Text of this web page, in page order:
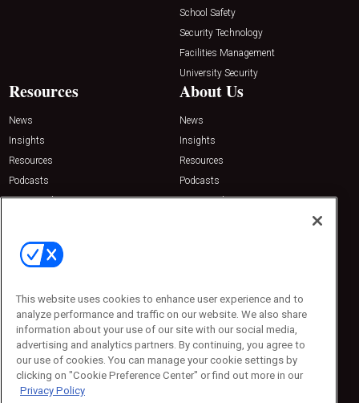
School Safety
Security Technology
Facilities Management
University Security
Resources
News
Insights
Resources
Podcasts
Sponsored
About Us
News
Insights
Resources
Podcasts
Sponsored
Contact Us
Emerald Expositions
Phone: 800-440-2139
Customer Service: 774-505-8058
This website uses cookies to enhance user experience and to
analyze performance and traffic on our website. We also share
information about your use of our site with our social media,
advertising and analytics partners. By continuing, you agree to
our use of cookies. You can manage your cookie settings by
clicking on "Cookie Preference Center" or find out more in our
Privacy Policy